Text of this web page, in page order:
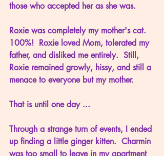
those who accepted her as she was.
Roxie was completely my mother's cat.
100%!  Roxie loved Mom, tolerated my
father, and disliked me entirely.  Still,
Roxie remained growly, hissy, and still a
menace to everyone but my mother.
That is until one day ...
Through a strange turn of events, I ended
up finding a little ginger kitten.  Charmin